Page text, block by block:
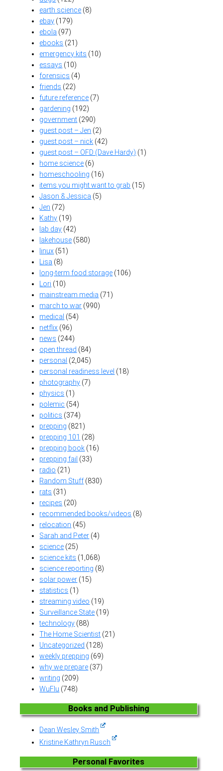
earth science (8)
ebay (179)
ebola (97)
ebooks (21)
emergency kits (10)
essays (10)
forensics (4)
friends (22)
future reference (7)
gardening (192)
government (290)
guest post – Jen (2)
guest post – nick (42)
guest post – OFD (Dave Hardy) (1)
home science (6)
homeschooling (16)
items you might want to grab (15)
Jason & Jessica (5)
Jen (72)
Kathy (19)
lab day (42)
lakehouse (580)
linux (51)
Lisa (8)
long-term food storage (106)
Lori (10)
mainstream media (71)
march to war (990)
medical (54)
netflix (96)
news (244)
open thread (84)
personal (2,045)
personal readiness level (18)
photography (7)
physics (1)
polemic (54)
politics (374)
prepping (821)
prepping 101 (28)
prepping book (16)
prepping fail (33)
radio (21)
Random Stuff(830)
rats (31)
recipes (20)
recommended books/videos (8)
relocation (45)
Sarah and Peter (4)
science (25)
science kits (1,068)
science reporting (8)
solar power (15)
statistics (1)
streaming video (19)
Surveillance State (19)
technology (88)
The Home Scientist (21)
Uncategorized (128)
weekly prepping (69)
why we prepare (37)
writing (209)
WuFlu (748)
Books and Publishing
Dean Wesley Smith
Kristine Kathryn Rusch
Personal Favorites